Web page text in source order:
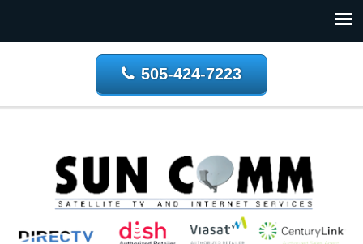
505-424-7223